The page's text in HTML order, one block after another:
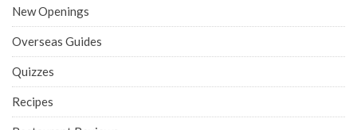
New Openings
Overseas Guides
Quizzes
Recipes